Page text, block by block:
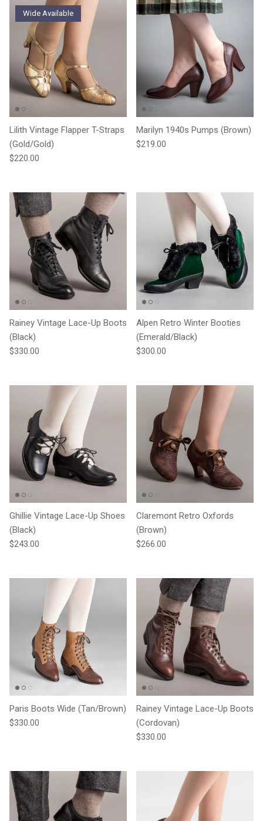
Wide Available
Lilith Vintage Flapper T-Straps
(Gold/Gold)
Regular price
$220.00
Marilyn 1940s Pumps (Brown)
Regular price
$219.00
Rainey Vintage Lace-Up Boots
(Black)
Regular price
$330.00
Alpen Retro Winter Booties
(Emerald/Black)
Regular price
$300.00
Ghillie Vintage Lace-Up Shoes
(Black)
Regular price
$243.00
Claremont Retro Oxfords
(Brown)
Regular price
$266.00
Paris Boots Wide (Tan/Brown)
Regular price
$330.00
Rainey Vintage Lace-Up Boots
(Cordovan)
Regular price
$330.00